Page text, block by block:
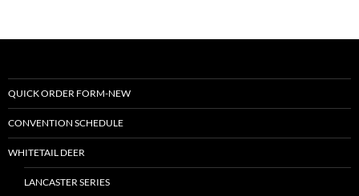
QUICK ORDER FORM-NEW
CONVENTION SCHEDULE
WHITETAIL DEER
LANCASTER SERIES